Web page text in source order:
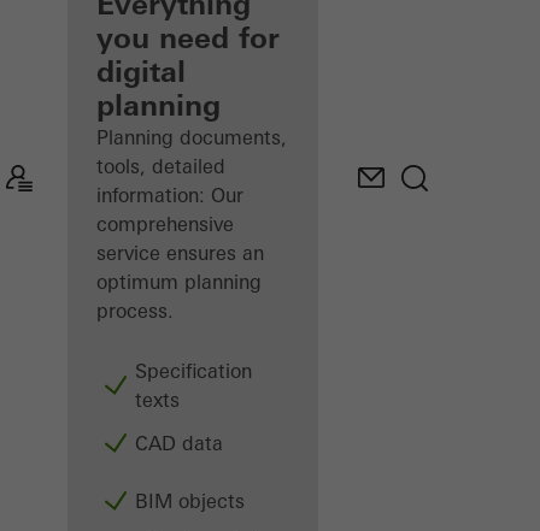
Discover
My
Workplace
you need for
digital
planning
Planning documents,
tools, detailed
information: Our
comprehensive
service ensures an
optimum planning
process.
Specification
texts
CAD data
BIM objects